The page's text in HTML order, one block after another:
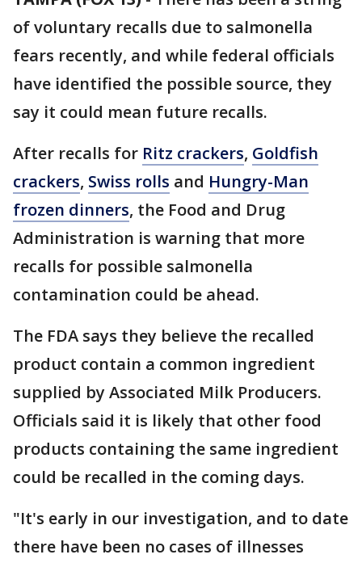
of voluntary recalls due to salmonella
fears recently, and while federal officials
have identified the possible source, they
say it could mean future recalls.
After recalls for Ritz crackers, Goldfish
crackers, Swiss rolls and Hungry-Man
frozen dinners, the Food and Drug
Administration is warning that more
recalls for possible salmonella
contamination could be ahead.
The FDA says they believe the recalled
product contain a common ingredient
supplied by Associated Milk Producers.
Officials said it is likely that other food
products containing the same ingredient
could be recalled in the coming days.
"It's early in our investigation, and to date
there have been no cases of illnesses